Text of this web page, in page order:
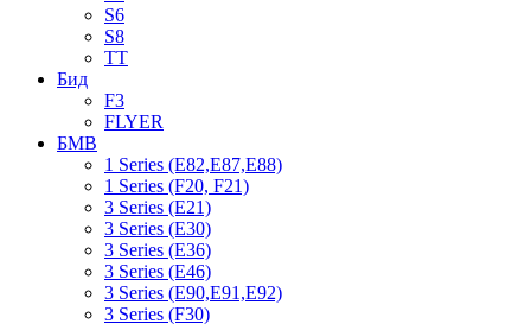
S6
S8
TT
Бид
F3
FLYER
БМВ
1 Series (E82,E87,E88)
1 Series (F20, F21)
3 Series (E21)
3 Series (E30)
3 Series (E36)
3 Series (E46)
3 Series (E90,E91,E92)
3 Series (F30)